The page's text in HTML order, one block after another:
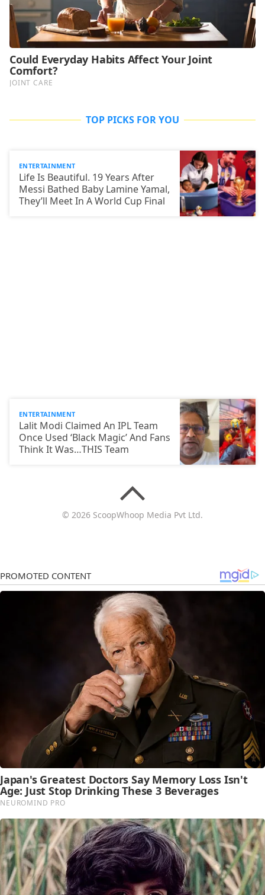
TOP PICKS FOR YOU
ENTERTAINMENT
Life Is Beautiful. 19 Years After
Messi Bathed Baby Lamine Yamal,
They’ll Meet In A World Cup Final
ENTERTAINMENT
Lalit Modi Claimed An IPL Team
Once Used ‘Black Magic’ And Fans
Think It Was…THIS Team
© 2026 ScoopWhoop Media Pvt Ltd.